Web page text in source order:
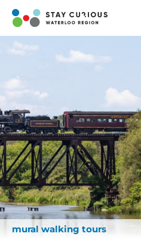
content
mural walking tours